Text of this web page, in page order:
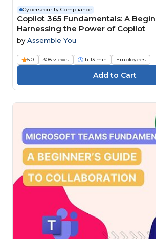
Cybersecurity Compliance
Copilot 365 Fundamentals: A
Harnessing the Power of Copilot
by Assemble You
5.0 308 views 1h 13 min Employees